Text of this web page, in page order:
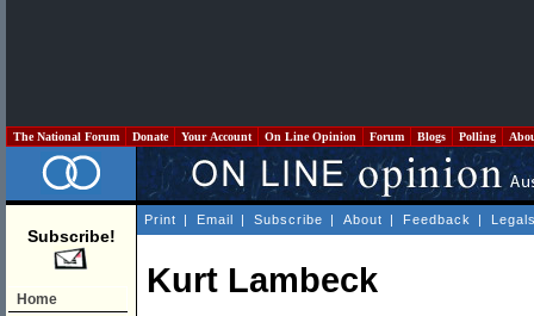
The National Forum Donate Your Account On Line Opinion Forum Blogs Polling
Subscribe!
Home
Print | Email | Subscribe | About | Feedback |
Kurt Lambeck